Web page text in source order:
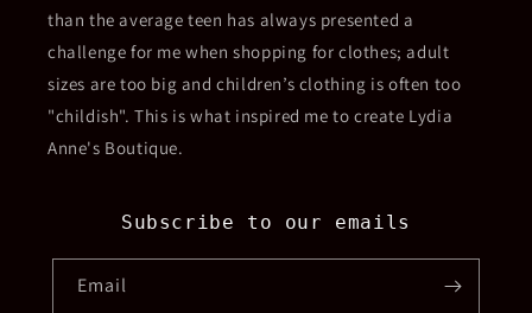
than the average teen has always presented a
challenge for me when shopping for clothes; adult
sizes are too big and children’s clothing is often too
"childish". This is what inspired me to create Lydia
Anne's Boutique.
Subscribe to our emails
Email